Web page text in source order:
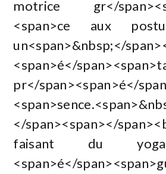
motrice gr</
<span>ce aux
un<span>&nbsp;</
<span>é</
pr</span><span>é</
</span><span></
faisant du yoga
<span>é</